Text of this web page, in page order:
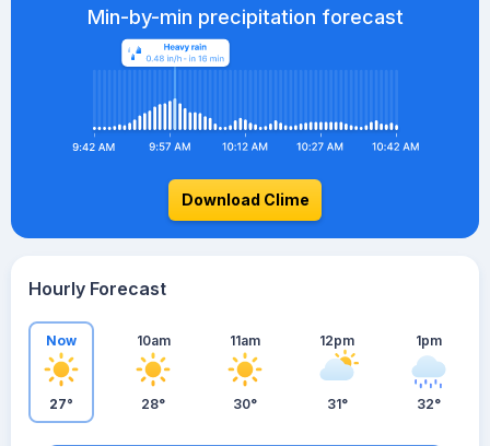
Min-by-min precipitation forecast
Download Clime
Hourly Forecast
Now
27°
10am
28°
11am
30°
12pm
31°
1pm
32°